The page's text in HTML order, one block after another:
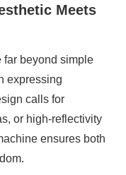
Meets
far beyond simple
expressing
calls for
or high-reflectivity
ensures both